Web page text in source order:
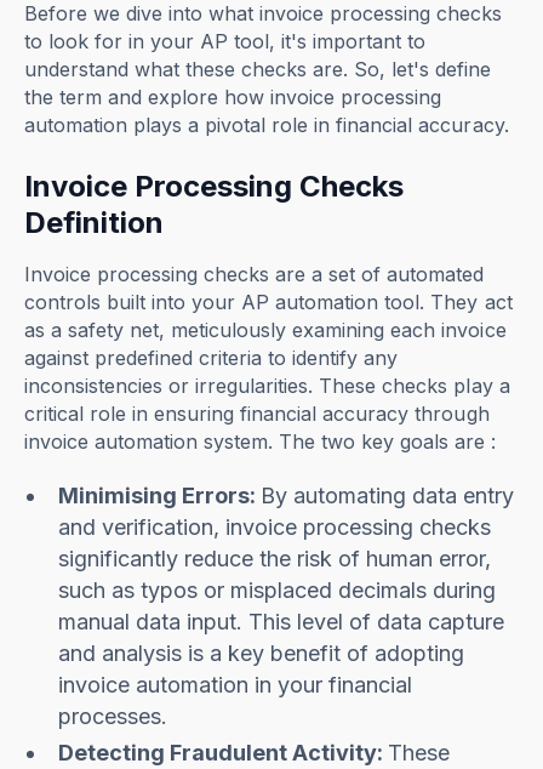
Before we dive into what invoice processing checks
to look for in your AP tool, it's important to
understand what these checks are. So, let's define
the term and explore how invoice processing
automation plays a pivotal role in financial accuracy.
Invoice Processing Checks
Definition
Invoice processing checks are a set of automated
controls built into your AP automation tool. They act
as a safety net, meticulously examining each invoice
against predefined criteria to identify any
inconsistencies or irregularities. These checks play a
critical role in ensuring financial accuracy through
invoice automation system. The two key goals are :
Minimising Errors: By automating data entry
and verification, invoice processing checks
significantly reduce the risk of human error,
such as typos or misplaced decimals during
manual data input. This level of data capture
and analysis is a key benefit of adopting
invoice automation in your financial
processes.
Detecting Fraudulent Activity: These